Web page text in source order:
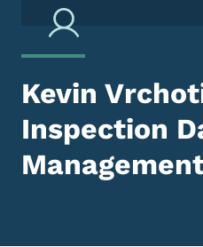
Kevin
Inspection